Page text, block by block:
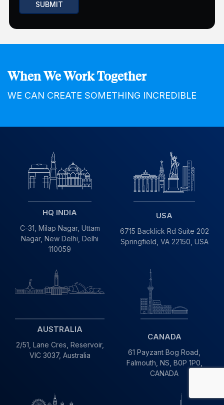
When We Work Together
WE CAN CREATE SOMETHING INCREDIBLE
HQ INDIA
C-31, Milap Nagar, Uttam
Nagar, New Delhi, Delhi
110059
USA
6715 Backlick Rd Suite 202
Springfield, VA 22150, USA
AUSTRALIA
2/51, Lane Cres, Reservoir,
VIC 3037, Australia
CANADA
61 Payzant Bog Road,
Falmouth, NS, B0P 1P0,
CANADA